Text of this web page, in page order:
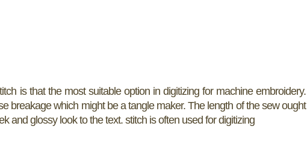
is that the most suitable option in digitizing for machine embroidery.
breakage which might be a tangle maker. The length of the sew ought
and glossy look to the text. stitch is often used for digitizing